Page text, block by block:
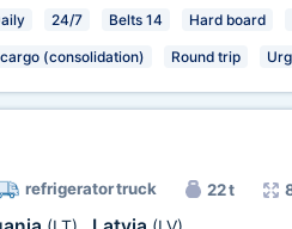
24/7 Belts 14 Hard board
(consolidation) Round trip
refrigerator truck 22 t